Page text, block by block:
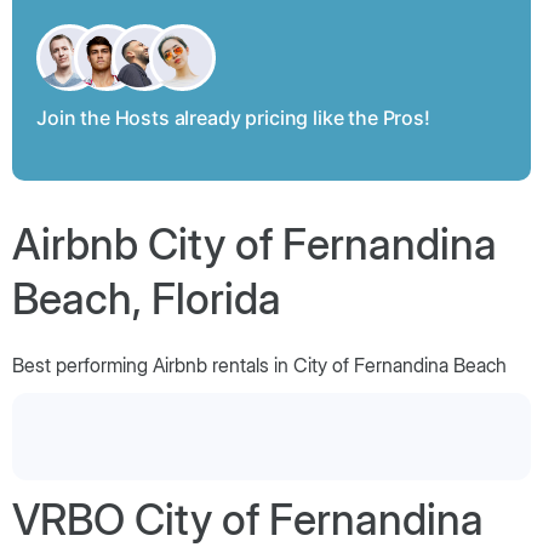
Join the Hosts already pricing like the Pros!
Airbnb City of Fernandina
Beach, Florida
Best performing Airbnb rentals in City of Fernandina Beach
VRBO City of Fernandina